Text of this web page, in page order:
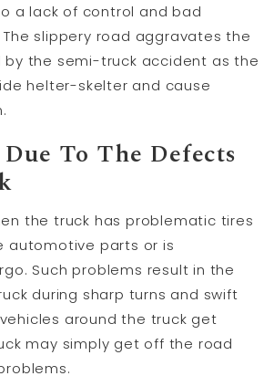
a lack of control and bad
slippery road aggravates the
the semi-truck accident as the
helter-skelter and cause
To The Defects
the truck has problematic tires
automotive parts or is
Such problems result in the
during sharp turns and swift
around the truck get
may simply get off the road